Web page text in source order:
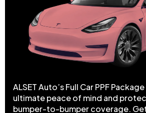
ALSET Auto’s Full Car PPF
ultimate peace of mind and
bumper-to-bumper coverage.